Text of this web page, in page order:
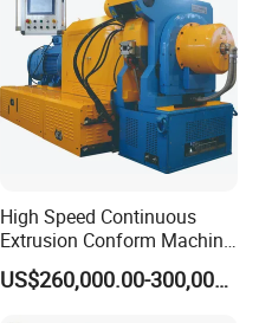
High Speed Continuous
Extrusion Conform Machine
for Copper Flat Wire
US$260,000.00-300,000.00